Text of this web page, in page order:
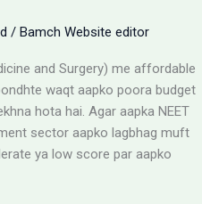
/ Bamch Website editor
and Surgery) me affordable
waqt aapko poora budget
hota hai. Agar aapka NEET
sector aapko lagbhag muft
ya low score par aapko